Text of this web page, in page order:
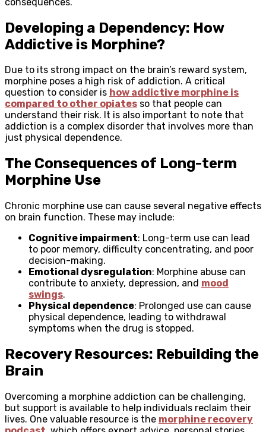
Developing a Dependency: How
Addictive is Morphine?
Due to its strong impact on the brain’s reward system,
morphine poses a high risk of addiction. A critical
question to consider is how addictive morphine is
compared to other opiates so that people can
understand their risk. It is also important to note that
addiction is a complex disorder that involves more than
just physical dependence.
The Consequences of Long-term
Morphine Use
Chronic morphine use can cause several negative effects
on brain function. These may include:
Cognitive impairment: Long-term use can lead
to poor memory, difficulty concentrating, and poor
decision-making.
Emotional dysregulation: Morphine abuse can
contribute to anxiety, depression, and mood
swings.
Physical dependence: Prolonged use can cause
physical dependence, leading to withdrawal
symptoms when the drug is stopped.
Recovery Resources: Rebuilding the
Brain
Overcoming a morphine addiction can be challenging,
but support is available to help individuals reclaim their
lives. One valuable resource is the morphine recovery